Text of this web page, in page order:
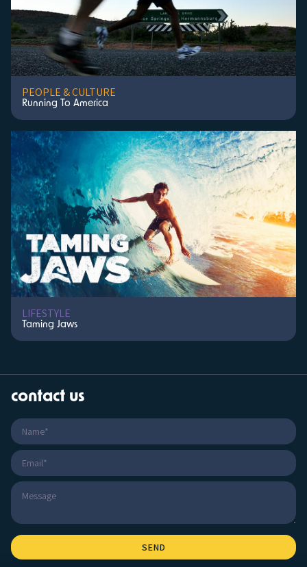
PEOPLE & CULTURE
Running To America
LIFESTYLE
Taming Jaws
contact us